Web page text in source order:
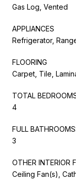
Gas Log, Vented
APPLIANCES
Refrigerator,
FLOORING
Carpet, Tile,
TOTAL
4
FULL BATHROOMS:
3
OTHER INTERIOR
Ceiling Fan(s),